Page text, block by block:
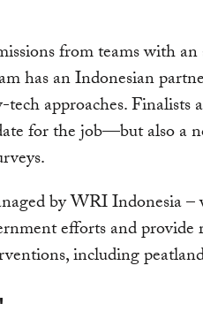
from teams with
has an Indonesian
approaches. Finalists
for the job—but also a
by WRI Indonesia –
efforts and provide
including